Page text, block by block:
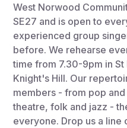
West Norwood
SE27 and is open to
experienced group
before. We rehearse
time from 7.30-9pm in
Knight's Hill. Our
members - from pop
theatre, folk and jazz -
everyone. Drop us a line